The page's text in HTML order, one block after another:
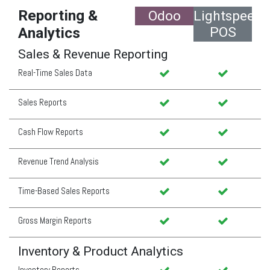
Reporting &
Analytics
Odoo
Lightspeed
POS
Sales & Revenue Reporting
Real-Time Sales Data
Sales Reports
Cash Flow Reports
Revenue Trend Analysis
Time-Based Sales Reports
Gross Margin Reports
Inventory & Product Analytics